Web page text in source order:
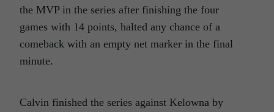
the MVP in the series after finishing the four
games with 14 points, halted any chance of a
comeback with an empty net marker in the final
minute.
Calvin finished the series against Kelowna by